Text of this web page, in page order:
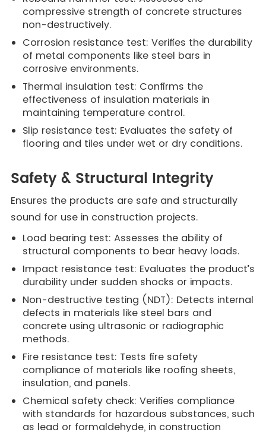
compressive strength of concrete structures
non-destructively.
Corrosion resistance test: Verifies the durability
of metal components like steel bars in
corrosive environments.
Thermal insulation test: Confirms the
effectiveness of insulation materials in
maintaining temperature control.
Slip resistance test: Evaluates the safety of
flooring and tiles under wet or dry conditions.
Safety & Structural Integrity
Ensures the products are safe and structurally
sound for use in construction projects.
Load bearing test: Assesses the ability of
structural components to bear heavy loads.
Impact resistance test: Evaluates the product’s
durability under sudden shocks or impacts.
Non-destructive testing (NDT): Detects internal
defects in materials like steel bars and
concrete using ultrasonic or radiographic
methods.
Fire resistance test: Tests fire safety
compliance of materials like roofing sheets,
insulation, and panels.
Chemical safety check: Verifies compliance
with standards for hazardous substances, such
as lead or formaldehyde, in construction